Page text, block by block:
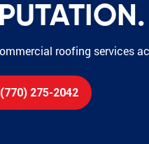
roofing services
275-2042